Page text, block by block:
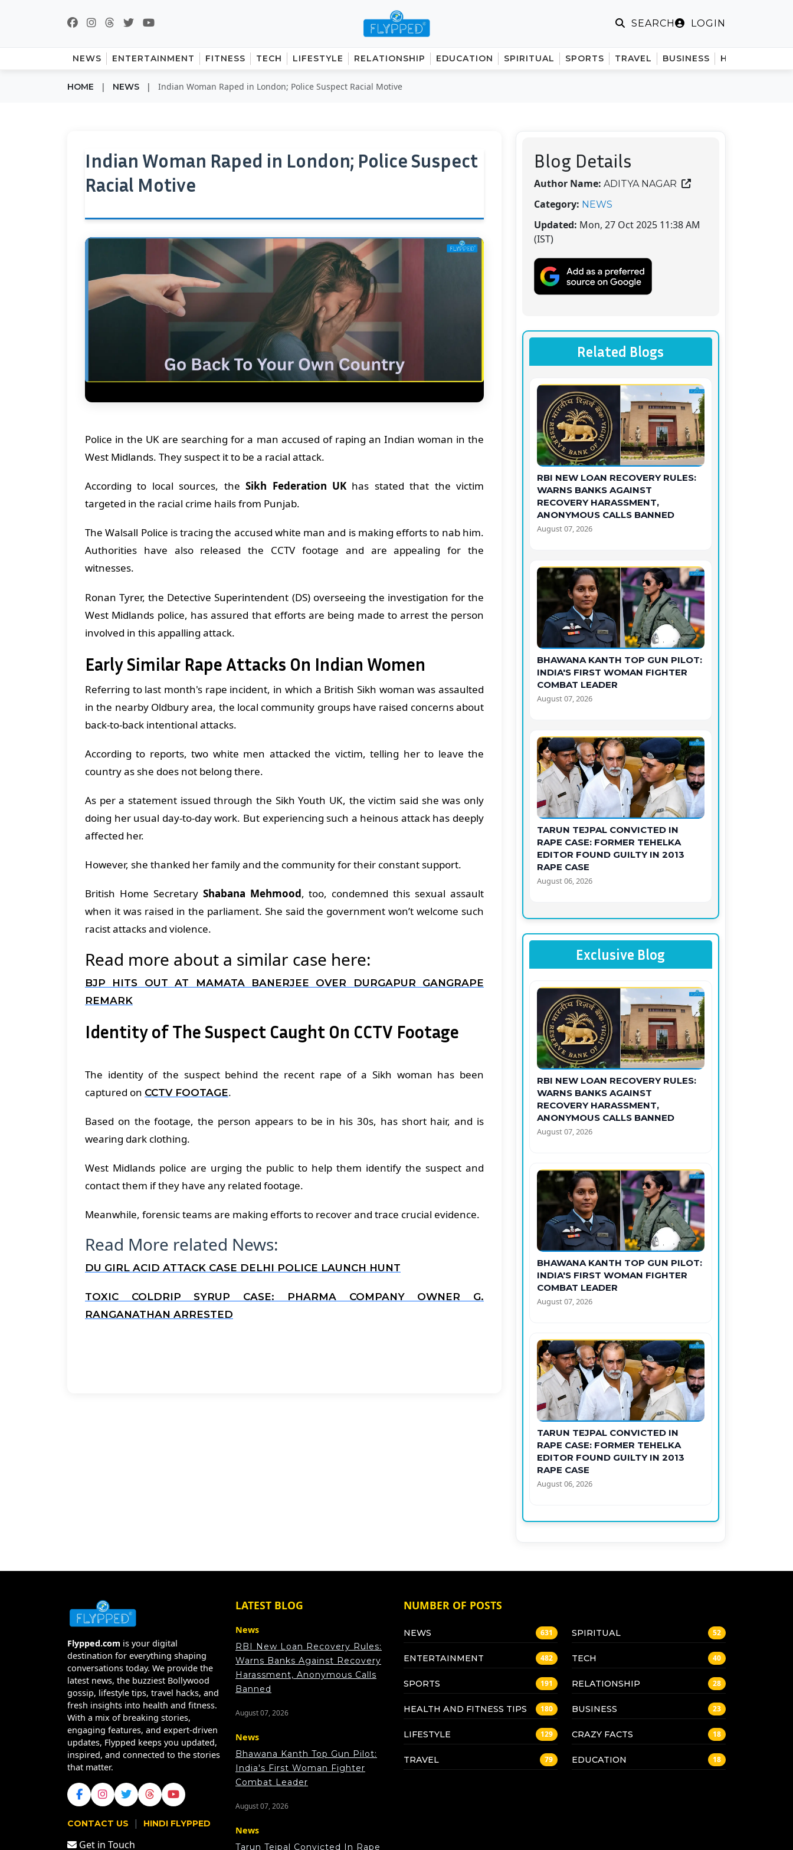
SEARCH LOGIN
NEWS ENTERTAINMENT FITNESS TECH LIFESTYLE RELATIONSHIP EDUCATION SPIRITUAL SPORTS TRAVEL BUSINESS HINDI
HOME | NEWS | Indian Woman Raped in London; Police Suspect Racial Motive
Indian Woman Raped in London; Police Suspect
Racial Motive
Police in the UK are searching for a man accused of raping an Indian woman in the
West Midlands. They suspect it to be a racial attack.
According to local sources, theSikh Federation UKhas stated that the victim
targeted in the racial crime hails from Punjab.
The Walsall Police is tracing the accused white man and is making efforts to nab him.
Authorities have also released the CCTV footage and are appealing for the
witnesses.
Ronan Tyrer, the Detective Superintendent (DS) overseeing the investigation for the
West Midlands police, has assured that efforts are being made to arrest the person
involved in this appalling attack.
Early Similar Rape Attacks On Indian Women
Referring to last month's rape incident, in which a British Sikh woman was assaulted
in the nearby Oldbury area, the local community groups have raised concerns about
back-to-back intentional attacks.
According to reports, two white men attacked the victim, telling her to leave the
country as she does not belong there.
As per a statement issued through the Sikh Youth UK, the victim said she was only
doing her usual day-to-day work. But experiencing such a heinous attack has deeply
affected her.
However, she thanked her family and the community for their constant support.
British Home Secretary Shabana Mehmood, too, condemned this sexual assault
when it was raised in the parliament. She said the government won’t welcome such
racist attacks and violence.
Read more about a similar case here:
BJP HITS OUT AT MAMATA BANERJEE OVER DURGAPUR GANGRAPE
REMARK
Identity of The Suspect Caught On CCTV Footage
The identity of the suspect behind the recent rape of a Sikh woman has been
captured on CCTV FOOTAGE.
Based on the footage, the person appears to be in his 30s, has short hair, and is
wearing dark clothing.
West Midlands police are urging the public to help them identify the suspect and
contact them if they have any related footage.
Meanwhile, forensic teams are making efforts to recover and trace crucial evidence.
Read More related News:
DU GIRL ACID ATTACK CASE DELHI POLICE LAUNCH HUNT
TOXIC COLDRIP SYRUP CASE: PHARMA COMPANY OWNER G.
RANGANATHAN ARRESTED
Blog Details
Author Name: ADITYA NAGAR
Category: NEWS
Updated: Mon, 27 Oct 2025 11:38 AM
(IST)
Related Blogs
RBI NEW LOAN RECOVERY RULES:
WARNS BANKS AGAINST
RECOVERY HARASSMENT,
ANONYMOUS CALLS BANNED
August 07, 2026
BHAWANA KANTH TOP GUN PILOT:
INDIA'S FIRST WOMAN FIGHTER
COMBAT LEADER
August 07, 2026
TARUN TEJPAL CONVICTED IN
RAPE CASE: FORMER TEHELKA
EDITOR FOUND GUILTY IN 2013
RAPE CASE
August 06, 2026
Exclusive Blog
RBI NEW LOAN RECOVERY RULES:
WARNS BANKS AGAINST
RECOVERY HARASSMENT,
ANONYMOUS CALLS BANNED
August 07, 2026
BHAWANA KANTH TOP GUN PILOT:
INDIA'S FIRST WOMAN FIGHTER
COMBAT LEADER
August 07, 2026
TARUN TEJPAL CONVICTED IN
RAPE CASE: FORMER TEHELKA
EDITOR FOUND GUILTY IN 2013
RAPE CASE
August 06, 2026
Flypped.com is your digital
destination for everything shaping
conversations today. We provide the
latest news, the buzziest Bollywood
gossip, lifestyle tips, travel hacks, and
fresh insights into health and fitness.
With a mix of breaking stories,
engaging features, and expert-driven
updates, Flypped keeps you updated,
inspired, and connected to the stories
that matter.
CONTACT US | HINDI FLYPPED
Get in Touch
LATEST BLOG
News
RBI New Loan Recovery Rules:
Warns Banks Against Recovery
Harassment, Anonymous Calls
Banned
August 07, 2026
News
Bhawana Kanth Top Gun Pilot:
India's First Woman Fighter
Combat Leader
August 07, 2026
News
Tarun Tejpal Convicted In Rape
NUMBER OF POSTS
NEWS 631
ENTERTAINMENT 482
SPORTS 191
HEALTH AND FITNESS TIPS 180
LIFESTYLE 129
TRAVEL 79
SPIRITUAL 52
TECH 40
RELATIONSHIP 28
BUSINESS 23
CRAZY FACTS 18
EDUCATION 18